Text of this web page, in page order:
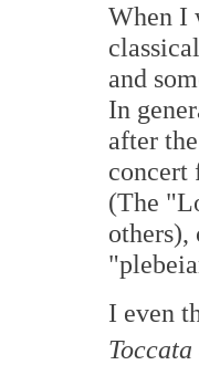
When I
and
In
after
concert
(The
I even